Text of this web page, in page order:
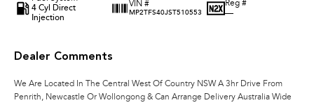
4 Cyl Direct
Injection
VIN #
MP2TFS40JST510553
Reg #
—
Dealer Comments
We Are Located In The Central West Of Country NSW A 3hr Drive From
Penrith, Newcastle Or Wollongong & Can Arrange Delivery Australia Wide